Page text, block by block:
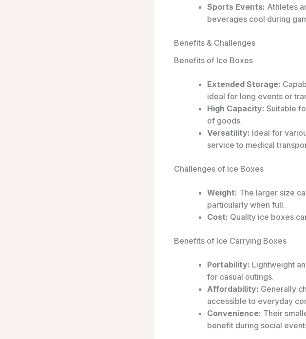
Sports Events: Athletes
beverages cool during
Benefits & Challenges
Benefits of Ice Boxes
Extended Storage:
ideal for long events or
High Capacity: Suitable
of goods.
Versatility: Ideal for
service to medical
Challenges of Ice Boxes
Weight: The larger size
particularly when full.
Cost: Quality ice boxes
Benefits of Ice Carrying Boxes
Portability: Lightweight
for casual outings.
Affordability: Generally
accessible to everyday
Convenience: Their
benefit during social